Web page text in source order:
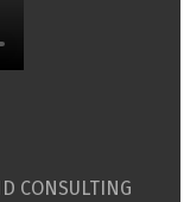
CONSULTING